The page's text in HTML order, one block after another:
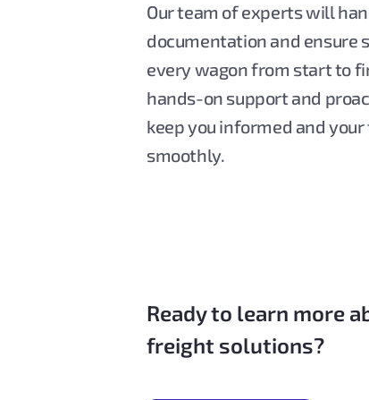
Our team of experts will
documentation and ensure
every wagon from start to
hands-on support and
keep you informed and
smoothly.
Ready to learn more
freight solutions?